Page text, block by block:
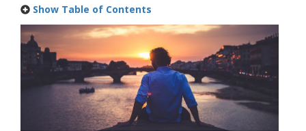
Show Table of Contents